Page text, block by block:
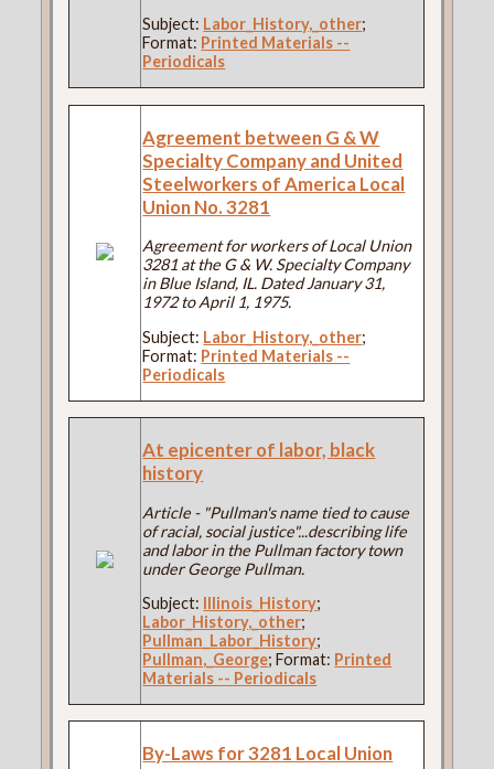
Subject: Labor_History,_other;
Format: Printed Materials --
Periodicals
Agreement between G & W
Specialty Company and United
Steelworkers of America Local
Union No. 3281
Agreement for workers of Local Union
3281 at the G & W. Specialty Company
in Blue Island, IL. Dated January 31,
1972 to April 1, 1975.
Subject: Labor_History,_other;
Format: Printed Materials --
Periodicals
At epicenter of labor, black
history
Article - "Pullman's name tied to cause
of racial, social justice"...describing life
and labor in the Pullman factory town
under George Pullman.
Subject: Illinois_History;
Labor_History,_other;
Pullman_Labor_History;
Pullman,_George; Format: Printed
Materials -- Periodicals
By-Laws for 3281 Local Union